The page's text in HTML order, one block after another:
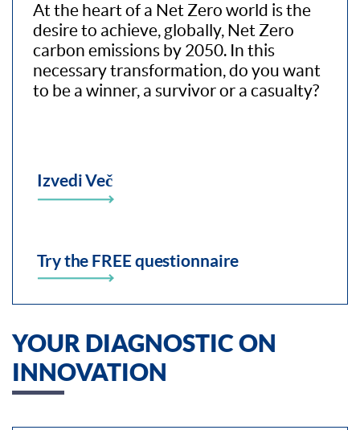
At the heart of a Net Zero world is the
desire to achieve, globally, Net Zero
carbon emissions by 2050. In this
necessary transformation, do you want
to be a winner, a survivor or a casualty?
Izvedi Več
Try the FREE questionnaire
YOUR DIAGNOSTIC ON
INNOVATION